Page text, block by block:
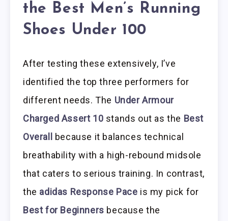
the Best Men’s Running
Shoes Under 100
After testing these extensively, I’ve
identified the top three performers for
different needs. The Under Armour
Charged Assert 10 stands out as the Best
Overall
because it balances technical
breathability with a high-rebound midsole
that caters to serious training. In contrast,
the adidas Response Pace is my pick for
Best for Beginners because the